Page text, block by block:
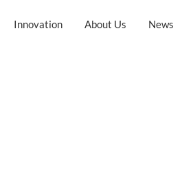
Innovation About Us News